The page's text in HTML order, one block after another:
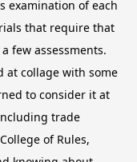
examination of each
that require that
few assessments.
at collage with some
to consider it at
trade
of Rules,